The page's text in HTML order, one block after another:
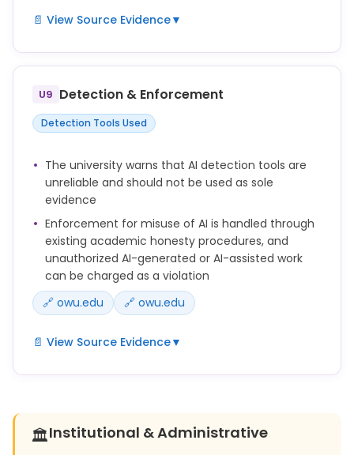
📄 View Source Evidence▼
You should always disclose your use of AI when it
has been used to produce or assist with content
included in your output.
This disclosure should be included in a footnote or
other appropriately relevant location and should
*the AI system(s) used
*the purpose(s) for which they were used
*the prompts, queries, and other input used to
produce the output or the content at issue
*the source or sources of any uploaded content or
data
Cite AI use in your work according to your
instructor's preferred style or the citation guidance
U9 Detection & Enforcement
Detection Tools Used
The university warns that AI detection tools are
unreliable and should not be used as sole
evidence
Enforcement for misuse of AI is handled through
existing academic honesty procedures, and
unauthorized AI-generated or AI-assisted work
can be charged as a violation
🔗 owu.edu
🔗 owu.edu
📄 View Source Evidence▼
OWU does not currently use or endorse any specific
rely on AI detection software as the sole basis for
accusing a student of academic dishonesty.
🏛️Institutional & Administrative